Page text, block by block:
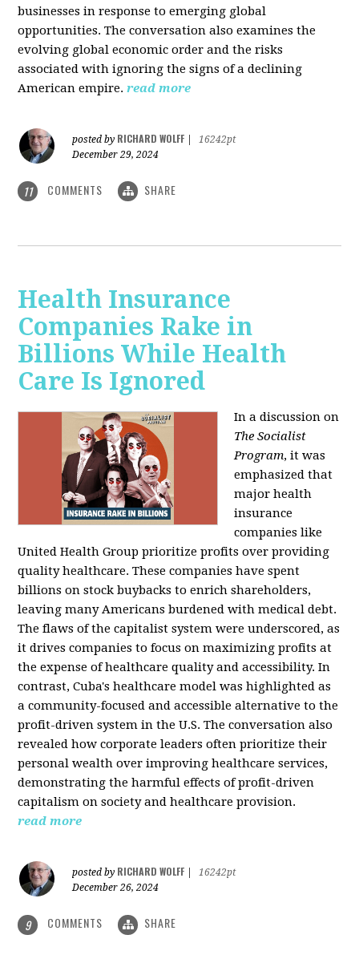
businesses in response to emerging global
opportunities. The conversation also examines the
evolving global economic order and the risks
associated with ignoring the signs of a declining
American empire. read more
posted by RICHARD WOLFF
16242pt
December 29, 2024
11 COMMENTS SHARE
Health Insurance
Companies Rake in
Billions While Health
Care Is Ignored
In a discussion on
The Socialist
Program, it was
emphasized that
major health
insurance
companies like
United Health Group prioritize profits over providing
quality healthcare. These companies have spent
billions on stock buybacks to enrich shareholders,
leaving many Americans burdened with medical debt.
The flaws of the capitalist system were underscored, as
it drives companies to focus on maximizing profits at
the expense of healthcare quality and accessibility. In
contrast, Cuba's healthcare model was highlighted as
a community-focused and accessible alternative to the
profit-driven system in the U.S. The conversation also
revealed how corporate leaders often prioritize their
personal wealth over improving healthcare services,
demonstrating the harmful effects of profit-driven
capitalism on society and healthcare provision.
read more
posted by RICHARD WOLFF
16242pt
December 26, 2024
9 COMMENTS SHARE